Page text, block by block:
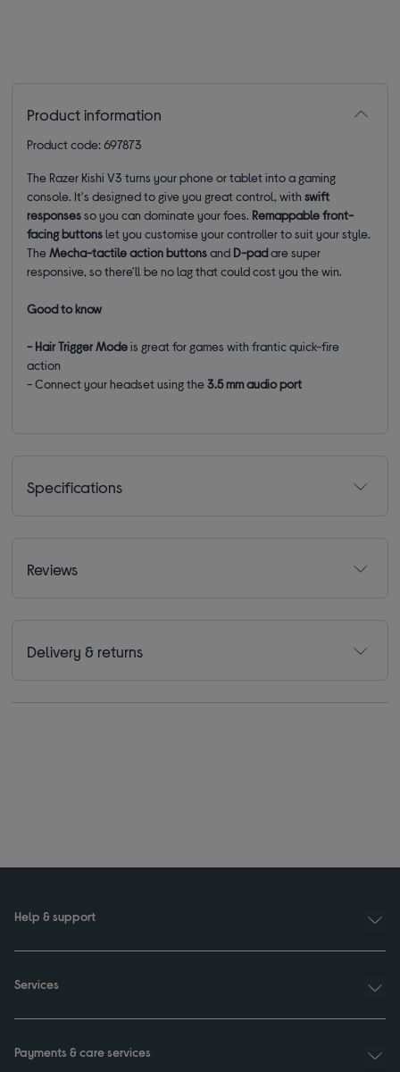
Product information
Product code: 697873
The Razer Kishi V3 turns your phone or tablet into a gaming
console. It's designed to give you great control, withswift
responsesso you can dominate your foes. Remappable front-
facing buttonslet you customise your controller to suit your style.
TheMecha-tactile action buttonsand D-padare super
responsive, so there'll be no lag that could cost you the win.
Good to know
- Hair Trigger Modeis great for games with frantic quick-fire
action
- Connect your headset using the3.5 mm audio port
Specifications
Reviews
Delivery & returns
Help & support
Services
Payments & care services